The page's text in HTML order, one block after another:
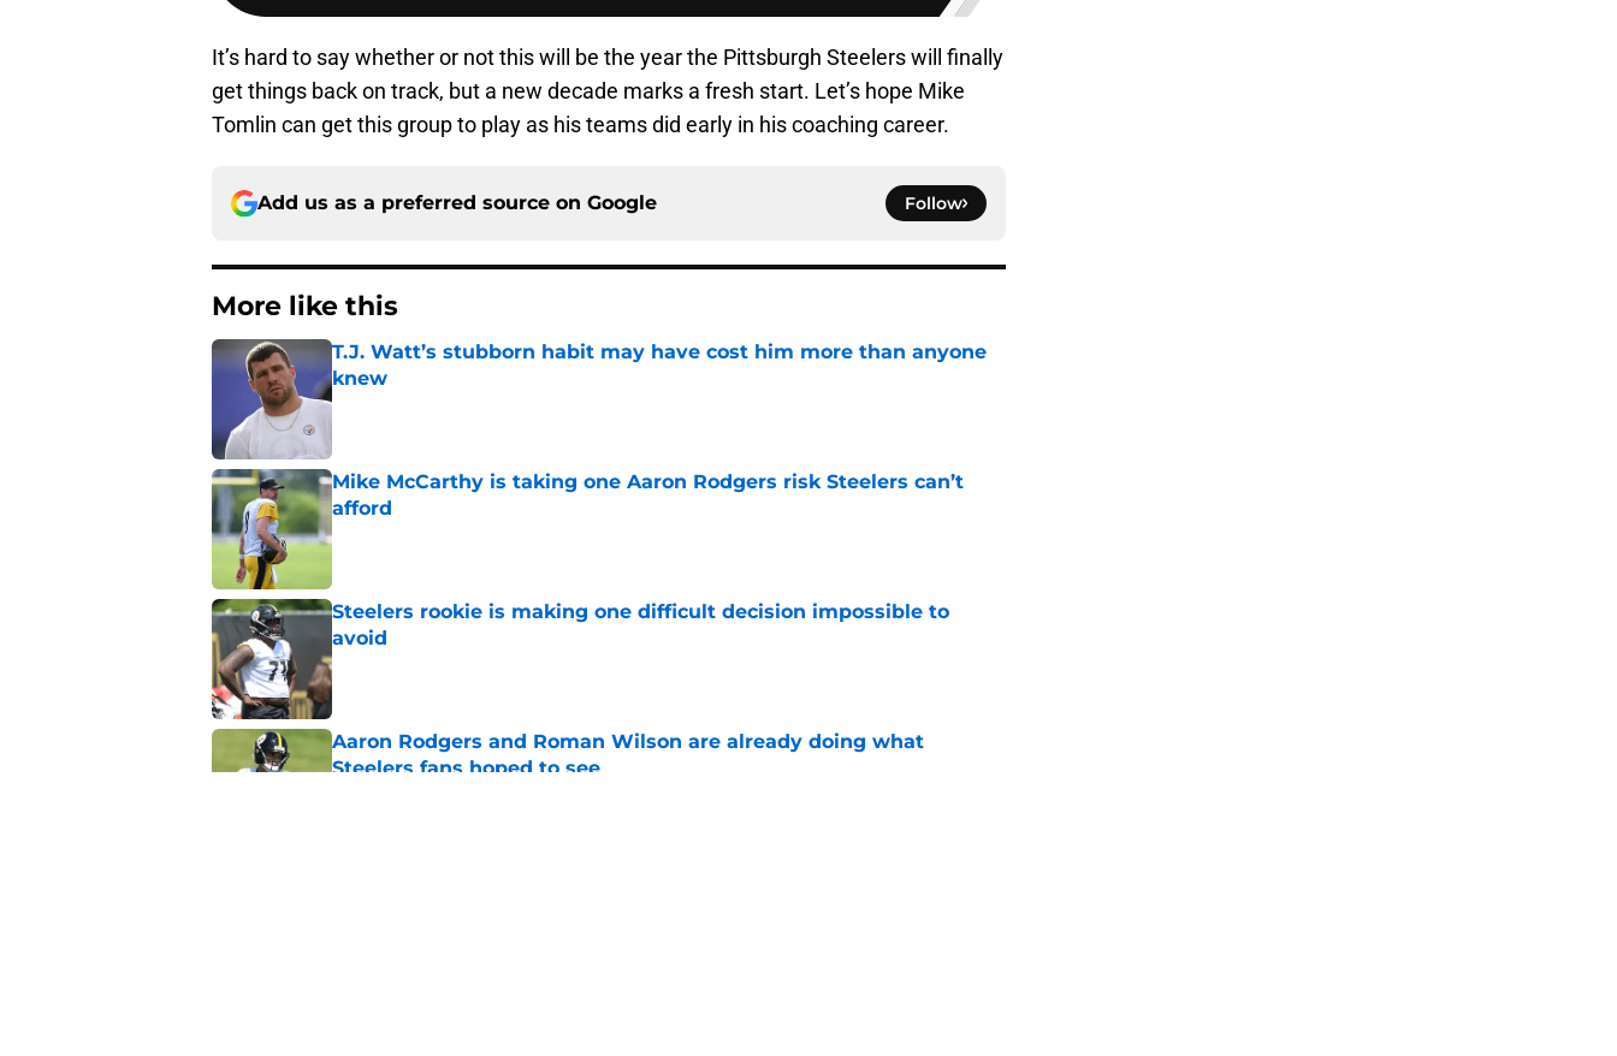
It’s hard to say whether or not this will be the year the Pittsburgh Steelers will finally
get things back on track, but a new decade marks a fresh start. Let’s hope Mike
Tomlin can get this group to play as his teams did early in his coaching career.
Add us as a preferred source on Google Follow
More like this
T.J. Watt’s stubborn habit may have cost him more than anyone
knew
Published by on Invalid Date
Mike McCarthy is taking one Aaron Rodgers risk Steelers can’t
afford
Published by on Invalid Date
Steelers rookie is making one difficult decision impossible to
avoid
Published by on Invalid Date
Aaron Rodgers and Roman Wilson are already doing what
Steelers fans hoped to see